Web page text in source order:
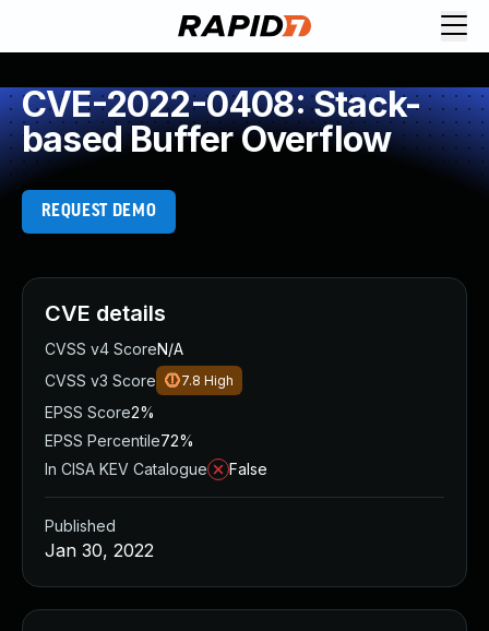
CVE-2022-0408: Stack-
based Buffer Overflow
REQUEST DEMO
CVE details
CVSS v4 ScoreN/A
CVSS v3 Score
7.8 High
EPSS Score2%
EPSS Percentile72%
In CISA KEV Catalogue
False
Published
Jan 30, 2022